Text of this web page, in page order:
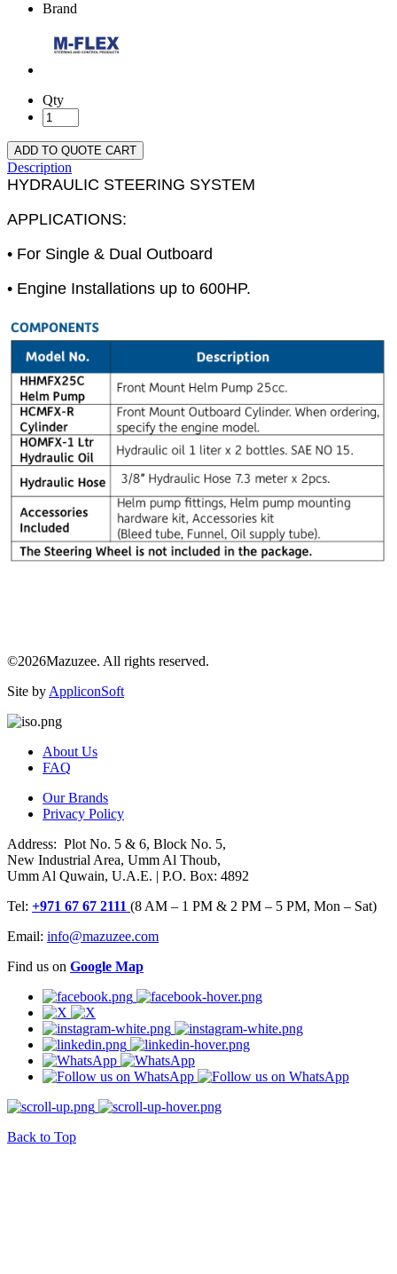
Brand
Qty
ADD TO QUOTE CART
Description
HYDRAULIC STEERING SYSTEM
APPLICATIONS:
• For Single & Dual Outboard
• Engine Installations up to 600HP.
©2026Mazuzee. All rights reserved.
Site by AppliconSoft
About Us
FAQ
Our Brands
Privacy Policy
Address: Plot No. 5 & 6, Block No. 5,
New Industrial Area, Umm Al Thoub,
Umm Al Quwain, U.A.E. | P.O. Box: 4892
Tel: +971 67 67 2111 (8 AM – 1 PM & 2 PM – 5 PM, Mon – Sat)
Email: info@mazuzee.com
Find us on Google Map
Back to Top